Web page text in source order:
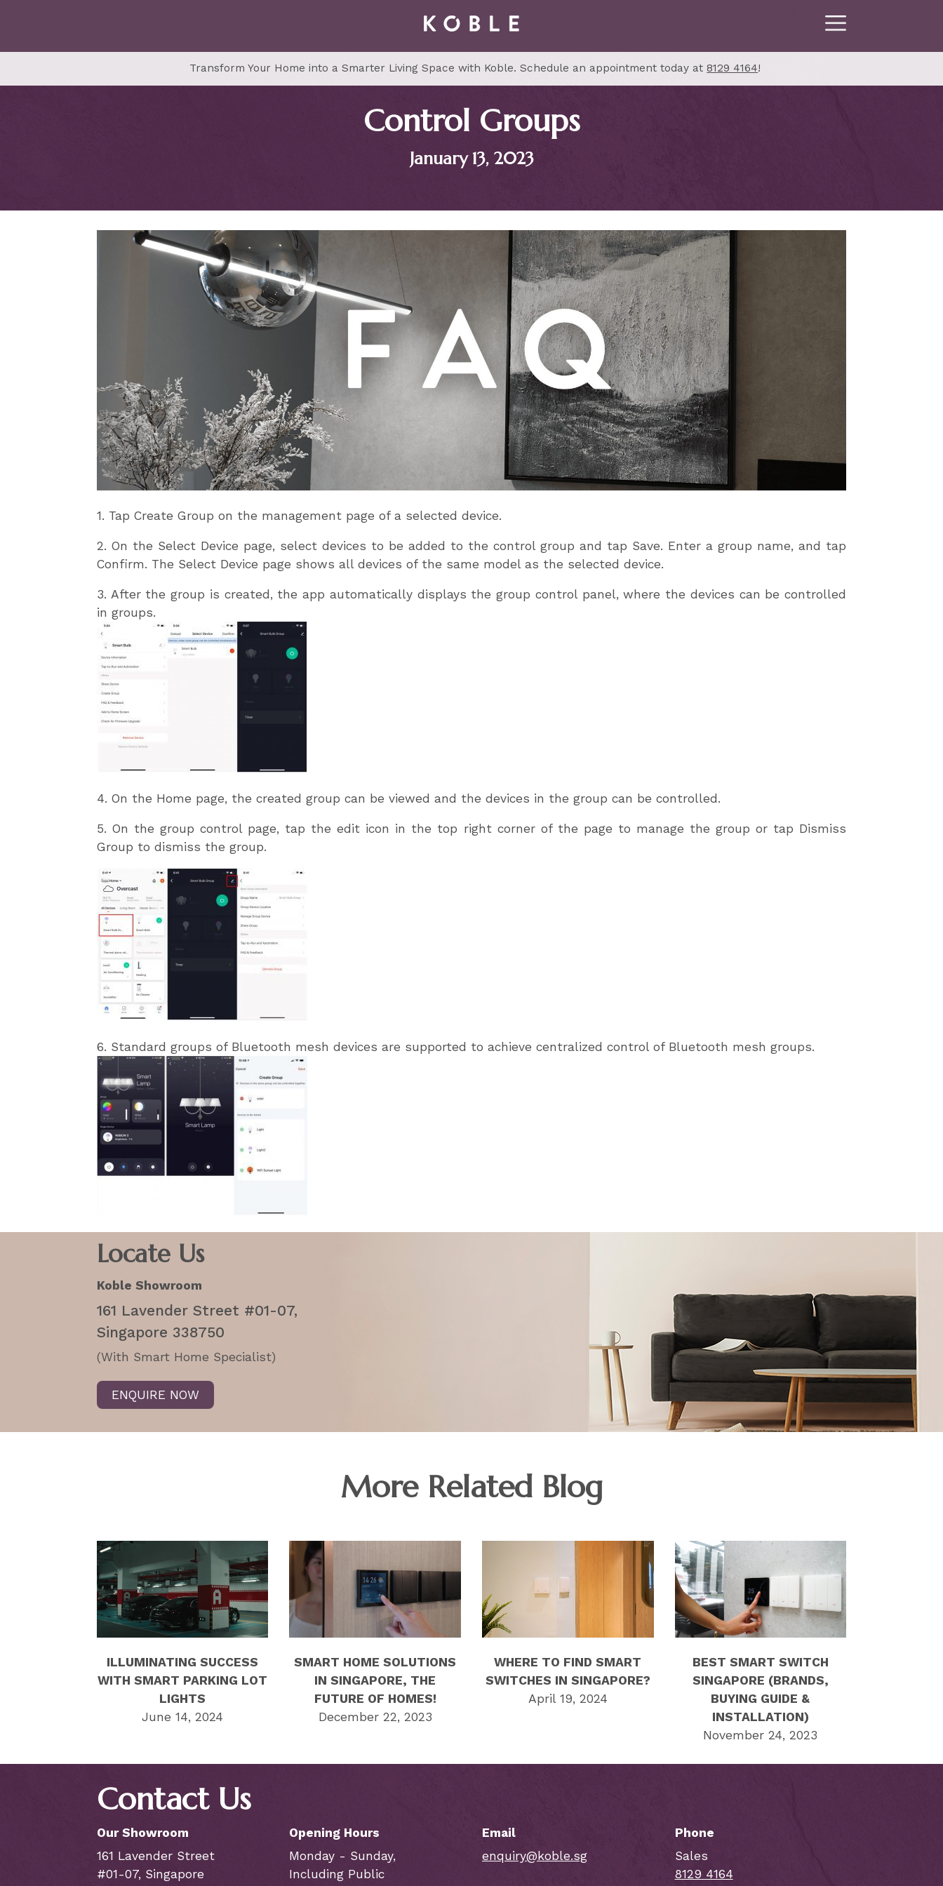
Transform Your Home into a Smarter Living Space with Koble. Schedule an appointment today at8129 4164!
Control Groups
January 13, 2023
1. Tap Create Group on the management page of a selected device.
2. On the Select Device page, select devices to be added to the control group and tap Save. Enter a group name, and tap
Confirm. The Select Device page shows all devices of the same model as the selected device.
3. After the group is created, the app automatically displays the group control panel, where the devices can be controlled
in groups.
4. On the Home page, the created group can be viewed and the devices in the group can be controlled.
5. On the group control page, tap the edit icon in the top right corner of the page to manage the group or tap Dismiss
Group to dismiss the group.
6. Standard groups of Bluetooth mesh devices are supported to achieve centralized control of Bluetooth mesh groups.
Locate Us
Koble Showroom
161 Lavender Street #01-07,
Singapore 338750
(With Smart Home Specialist)
ENQUIRE NOW
More Related Blog
ILLUMINATING SUCCESS
WITH SMART PARKING LOT
LIGHTS
June 14, 2024
SMART HOME SOLUTIONS
IN SINGAPORE, THE
FUTURE OF HOMES!
December 22, 2023
WHERE TO FIND SMART
SWITCHES IN SINGAPORE?
April 19, 2024
BEST SMART SWITCH
SINGAPORE (BRANDS,
BUYING GUIDE &
INSTALLATION)
November 24, 2023
Contact Us
Our Showroom
161 Lavender Street
#01-07, Singapore
Opening Hours
Monday - Sunday,
Including Public
Email
enquiry@koble.sg
Phone
Sales
8129 4164